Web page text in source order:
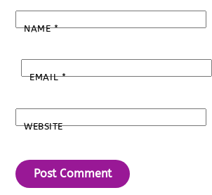
NAME*
EMAIL*
WEBSITE